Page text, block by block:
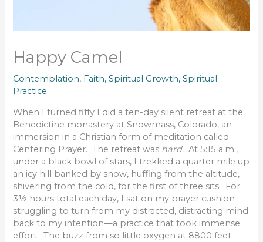
Happy Camel
Contemplation, Faith,Spiritual Growth,Spiritual
Practice
When I turned fifty I did a ten-day silent retreat at the
Benedictine monastery at Snowmass, Colorado, an
immersion in a Christian form of meditation called
Centering Prayer. The retreat was hard. At 5:15 a.m.,
under a black bowl of stars, I trekked a quarter mile up
an icy hill banked by snow, huffing from the altitude,
shivering from the cold, for the first of three sits. For
3½ hours total each day, I sat on my prayer cushion
struggling to turn from my distracted, distracting mind
back to my intention—a practice that took immense
effort. The buzz from so little oxygen at 8800 feet